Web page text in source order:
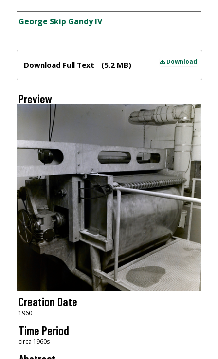
Creator
George Skip Gandy IV
Download
Download Full Text (5.2 MB)
Preview
Creation Date
1960
Time Period
circa 1960s